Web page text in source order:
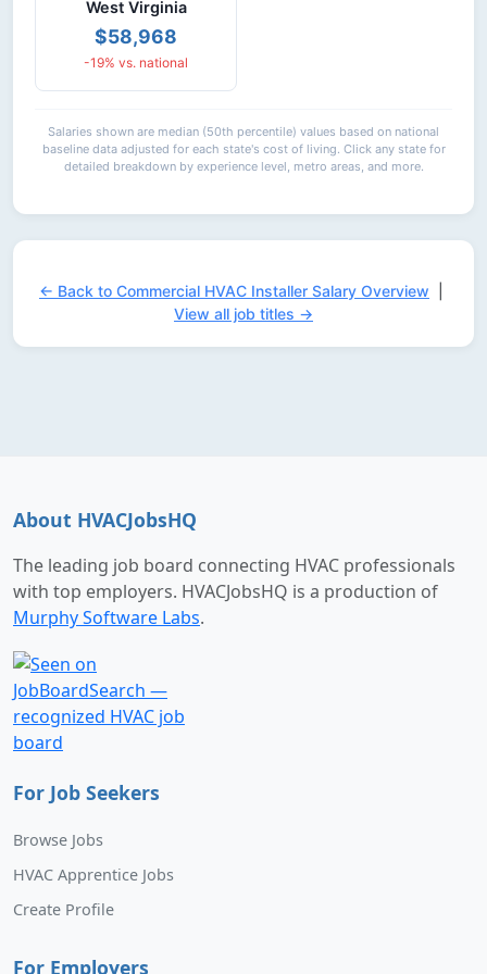
West Virginia
$58,968
-19% vs. national
Salaries shown are median (50th percentile) values based on national
baseline data adjusted for each state's cost of living. Click any state for
detailed breakdown by experience level, metro areas, and more.
← Back to Commercial HVAC Installer Salary Overview
View all job titles →
About HVACJobsHQ
The leading job board connecting HVAC professionals
with top employers. HVACJobsHQ is a production of
Murphy Software Labs.
For Job Seekers
Browse Jobs
HVAC Apprentice Jobs
Create Profile
For Employers